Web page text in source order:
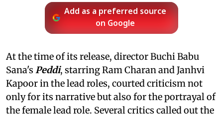
Add as a preferred source
on Google
At the time of its release, director Buchi Babu
Sana's Peddi, starring Ram Charan and Janhvi
Kapoor in the lead roles, courted criticism not
only for its narrative but also for the portrayal of
the female lead role. Several critics called out the